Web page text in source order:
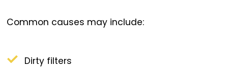
Common causes may include:
Dirty filters